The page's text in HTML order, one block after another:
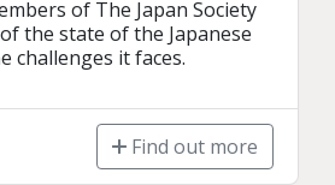
of The Japan Society
the state of the Japanese
challenges it faces.
Find out more